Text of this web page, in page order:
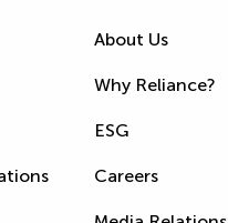
About Us
Why Reliance?
ESG
Careers